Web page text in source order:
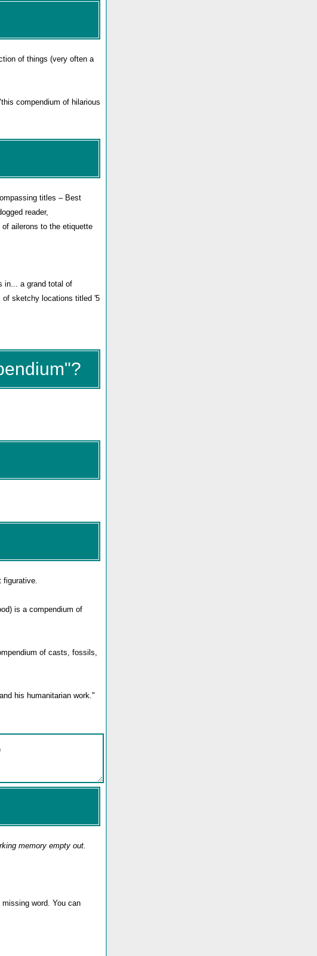
of things (very often a
compendium of hilarious
titles – Best
reader,
ailerons to the etiquette
in... a grand total of
of sketchy locations titled '5
figurative.
is a compendium of
of casts, fossils,
his humanitarian work."
memory empty out.
word. You can